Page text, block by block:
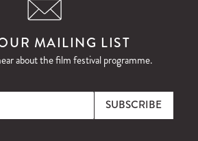
MAILING LIST
about the film festival programme.